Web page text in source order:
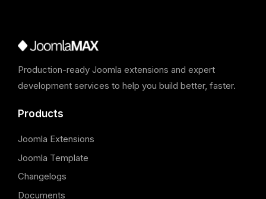
Production-ready Joomla extensions and expert
development services to help you build better, faster.
Products
Joomla Extensions
Joomla Template
Changelogs
Documents